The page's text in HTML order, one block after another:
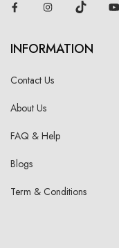
INFORMATION
Contact Us
About Us
FAQ & Help
Blogs
Term & Conditions